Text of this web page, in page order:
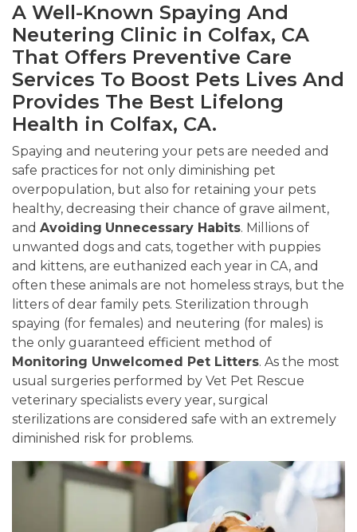
A Well-Known Spaying And
Neutering Clinic in Colfax, CA
That Offers Preventive Care
Services To Boost Pets Lives And
Provides The Best Lifelong
Health in Colfax, CA.
Spaying and neutering your pets are needed and
safe practices for not only diminishing pet
overpopulation, but also for retaining your pets
healthy, decreasing their chance of grave ailment,
and Avoiding Unnecessary Habits. Millions of
unwanted dogs and cats, together with puppies
and kittens, are euthanized each year in CA, and
often these animals are not homeless strays, but the
litters of dear family pets. Sterilization through
spaying (for females) and neutering (for males) is
the only guaranteed efficient method of
Monitoring Unwelcomed Pet Litters. As the most
usual surgeries performed by Vet Pet Rescue
veterinary specialists every year, surgical
sterilizations are considered safe with an extremely
diminished risk for problems.